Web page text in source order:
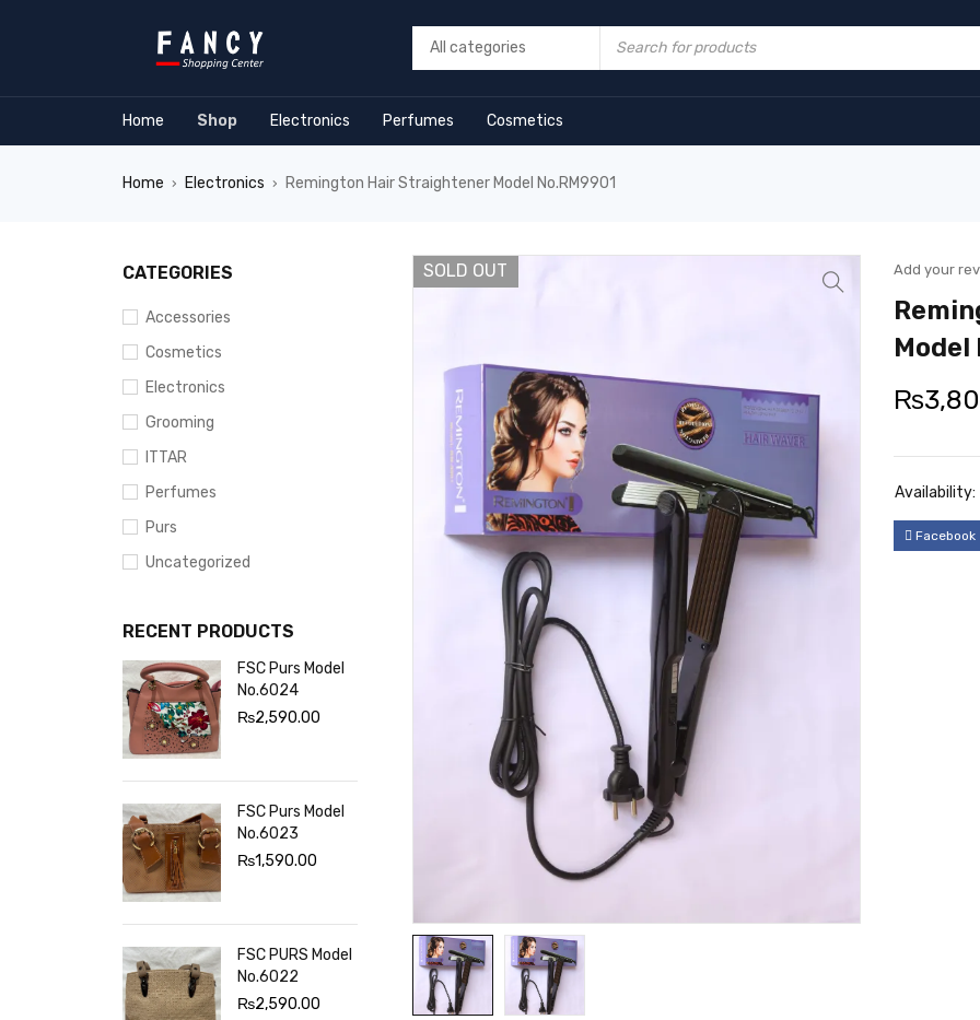
Home Shop Electronics Perfumes Cosmetics
Home › Electronics › Remington Hair Straightener Model No.RM9901
CATEGORIES
Accessories
Cosmetics
Electronics
Grooming
ITTAR
Perfumes
Purs
Uncategorized
RECENT PRODUCTS
FSC Purs Model
No.6024
₨2,590.00
FSC Purs Model
No.6023
₨1,590.00
FSC PURS Model
No.6022
₨2,590.00
SOLD OUT Add your
Model
₨
Availability:
Facebook